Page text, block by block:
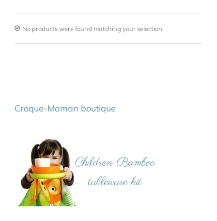
No products were found matching your selection.
Croque-Maman boutique